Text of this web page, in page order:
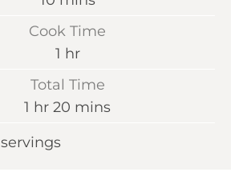
i
n
t
e
Cook Time
1 h
o
u
hr
Total Time
1 h
u
hr 20 m
mins
servings